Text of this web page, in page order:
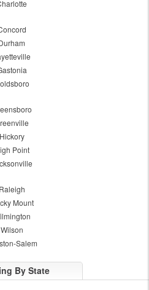
Hickory
Point
Raleigh
Mount
Wilson
Salem
By State